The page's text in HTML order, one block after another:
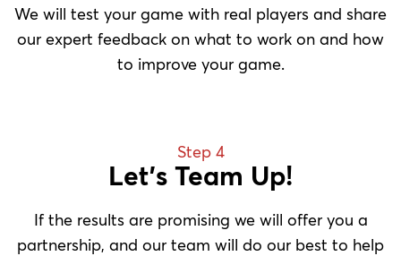
We will test your game with real players and share
our expert feedback on what to work on and how
to improve your game.
Step 4
Let’s Team Up!
If the results are promising we will offer you a
partnership, and our team will do our best to help